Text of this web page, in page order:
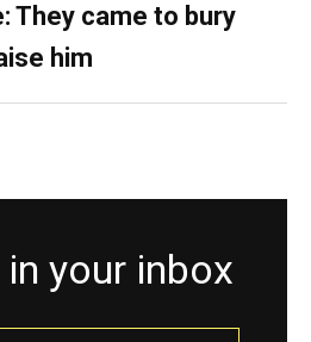
They came to bury
him
your inbox